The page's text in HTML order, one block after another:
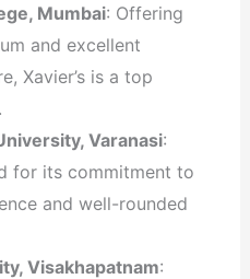
Mumbai: Offering
and excellent
Xavier’s is a top
Varanasi:
for its commitment to
and well-rounded
Visakhapatnam: